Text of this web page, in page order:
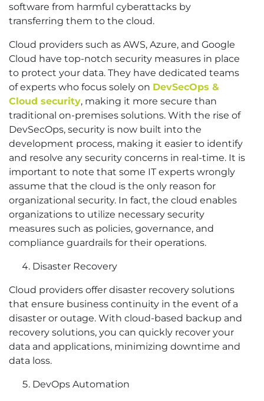
software from harmful cyberattacks by
transferring them to the cloud.
Cloud providers such as AWS, Azure, and Google
Cloud have top-notch security measures in place
to protect your data. They have dedicated teams
of experts who focus solely on DevSecOps &
Cloud security, making it more secure than
traditional on-premises solutions. With the rise of
DevSecOps, security is now built into the
development process, making it easier to identify
and resolve any security concerns in real-time. It is
important to note that some IT experts wrongly
assume that the cloud is the only reason for
organizational security. In fact, the cloud enables
organizations to utilize necessary security
measures such as policies, governance, and
compliance guardrails for their operations.
Disaster Recovery
Cloud providers offer disaster recovery solutions
that ensure business continuity in the event of a
disaster or outage. With cloud-based backup and
recovery solutions, you can quickly recover your
data and applications, minimizing downtime and
data loss.
DevOps Automation